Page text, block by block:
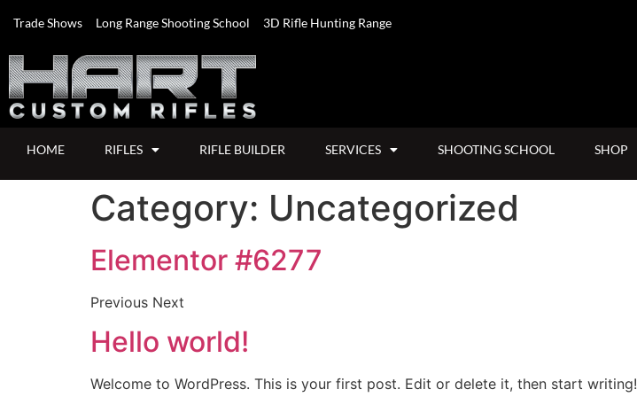
Trade Shows Long Range Shooting School 3D Rifle Hunting Range
HOME RIFLES RIFLE BUILDER SERVICES SHOOTING SCHOOL SHOP
Category: Uncategorized
Elementor #6277
Previous Next
Hello world!
Welcome to WordPress. This is your first post. Edit or delete it, then start writing!